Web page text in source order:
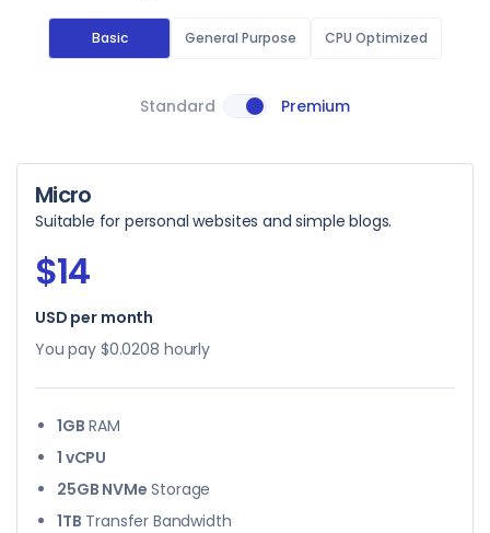
Basic General Purpose CPU Optimized
Standard Premium
Micro
Suitable for personal websites and simple blogs.
$14
USD per month
You pay $0.0208 hourly
1GB RAM
1 vCPU
25GB NVMe Storage
1TB Transfer Bandwidth